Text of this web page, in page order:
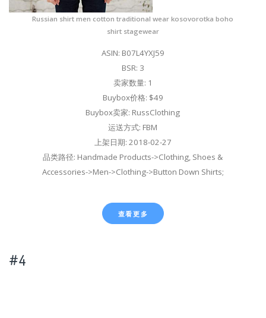
Russian shirt men cotton traditional wear kosovorotka boho
shirt stagewear
ASIN: B07L4YXJ59
BSR: 3
卖家数量: 1
Buybox价格: $49
Buybox卖家: RussClothing
运送方式: FBM
上架日期: 2018-02-27
品类路径: Handmade Products->Clothing, Shoes &
Accessories->Men->Clothing->Button Down Shirts;
查看更多
#4